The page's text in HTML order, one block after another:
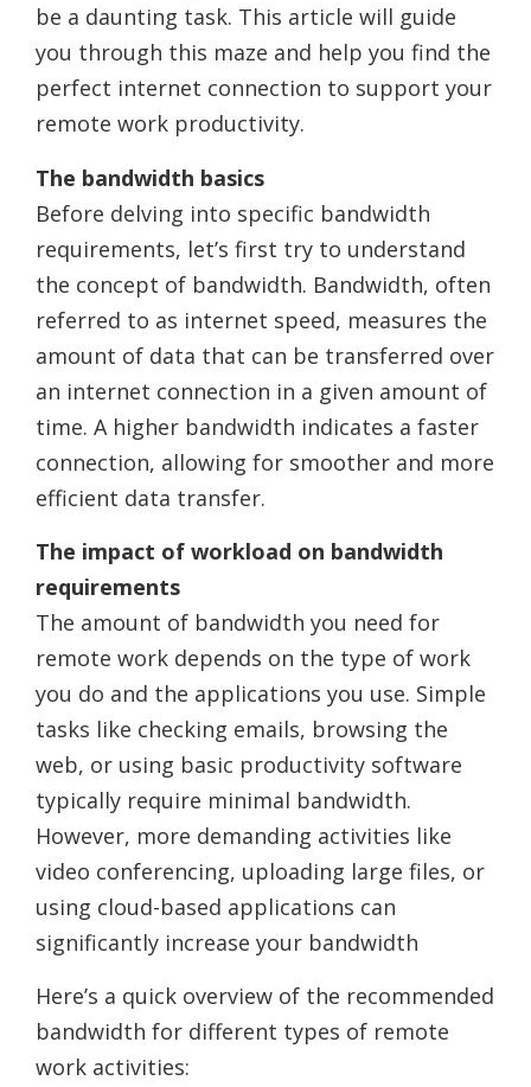
be a daunting task. This article will guide
you through this maze and help you find the
perfect internet connection to support your
remote work productivity.
The bandwidth basics
Before delving into specific bandwidth
requirements, let’s first try to understand
the concept of bandwidth. Bandwidth, often
referred to as internet speed, measures the
amount of data that can be transferred over
an internet connection in a given amount of
time. A higher bandwidth indicates a faster
connection, allowing for smoother and more
efficient data transfer.
The impact of workload on bandwidth
requirements
The amount of bandwidth you need for
remote work depends on the type of work
you do and the applications you use. Simple
tasks like checking emails, browsing the
web, or using basic productivity software
typically require minimal bandwidth.
However, more demanding activities like
video conferencing, uploading large files, or
using cloud-based applications can
significantly increase your bandwidth
Here’s a quick overview of the recommended
bandwidth for different types of remote
work activities: